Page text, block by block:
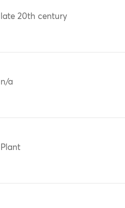
late 20th century
n/a
Plant